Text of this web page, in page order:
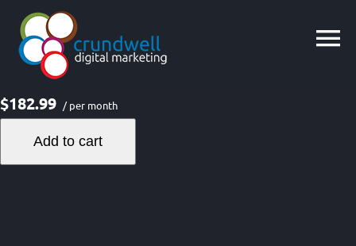
content
$182.99 / per month
Add to cart